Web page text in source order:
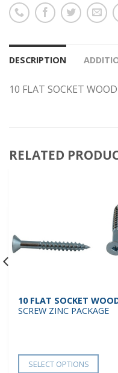
DESCRIPTION
10 FLAT SOCKET
RELATED
10 FLAT SOCKET
SCREW ZINC PACKAGE
SELECT OPTIONS